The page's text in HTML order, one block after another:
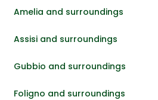
Amelia and surroundings
Assisi and surroundings
Gubbio and surroundings
Foligno and surroundings